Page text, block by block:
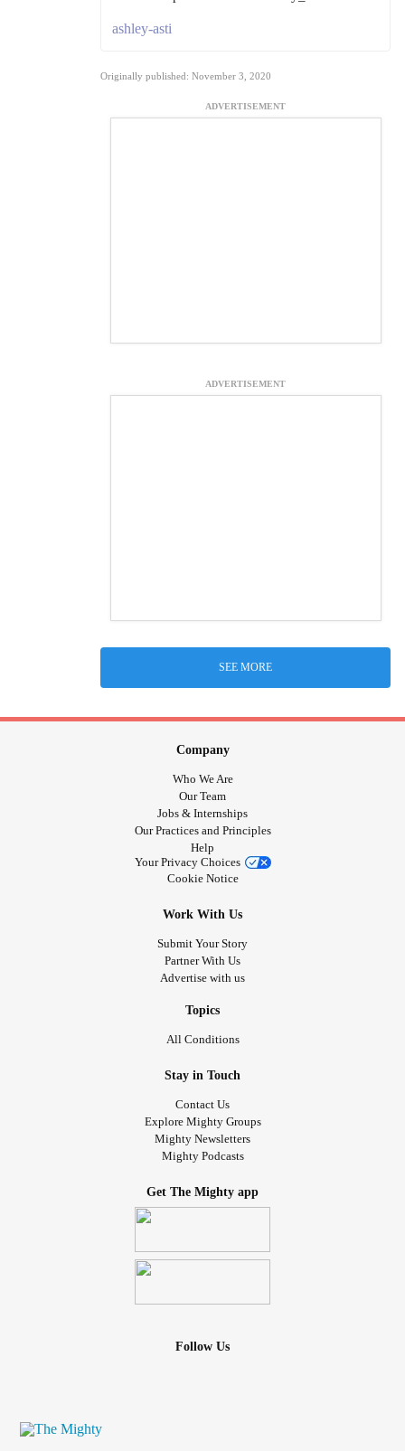
ashley-asti
Originally published: November 3, 2020
ADVERTISEMENT
ADVERTISEMENT
SEE MORE
Company
Who We Are
Our Team
Jobs & Internships
Our Practices and Principles
Help
Your Privacy Choices
Cookie Notice
Work With Us
Submit Your Story
Partner With Us
Advertise with us
Topics
All Conditions
Stay in Touch
Contact Us
Explore Mighty Groups
Mighty Newsletters
Mighty Podcasts
Get The Mighty app
Follow Us